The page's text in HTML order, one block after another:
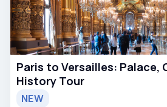
Paris to Versailles: Palace,
History Tour
NEW